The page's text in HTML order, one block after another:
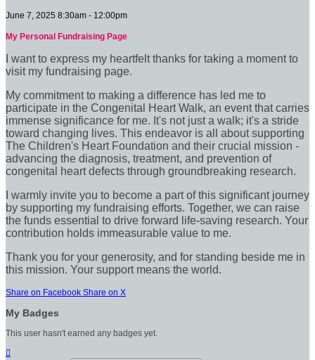
June 7, 2025 8:30am - 12:00pm
My Personal Fundraising Page
I want to express my heartfelt thanks for taking a moment to
visit my fundraising page.
My commitment to making a difference has led me to
participate in the Congenital Heart Walk, an event that carries
immense significance for me. It's not just a walk; it's a stride
toward changing lives. This endeavor is all about supporting
The Children's Heart Foundation and their crucial mission -
advancing the diagnosis, treatment, and prevention of
congenital heart defects through groundbreaking research.
I warmly invite you to become a part of this significant journey
by supporting my fundraising efforts. Together, we can raise
the funds essential to drive forward life-saving research. Your
contribution holds immeasurable value to me.
Thank you for your generosity, and for standing beside me in
this mission. Your support means the world.
Share on Facebook Share on X
My Badges
This user hasn't earned any badges yet.
